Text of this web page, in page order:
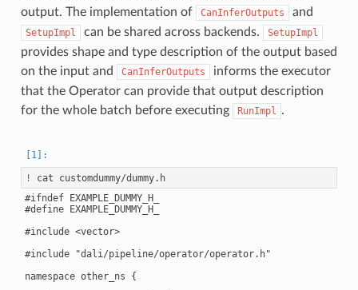
output. The implementation of
CanInferOutputs and
SetupImpl can be shared across backends. SetupImpl
provides shape and type description of the output based
on the input and
CanInferOutputs
informs the executor
that the Operator can provide that output description
for the whole batch before executing
RunImpl .
!
cat customdummy/dummy.h
#ifndef EXAMPLE_DUMMY_H_
#define EXAMPLE_DUMMY_H_
#include <vector>
#include "dali/pipeline/operator/operator.h"
namespace other_ns {